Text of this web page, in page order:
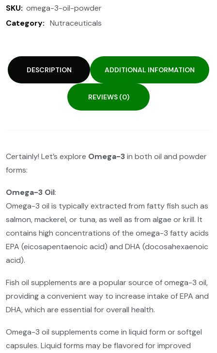
SKU: omega-3-oil-powder
Category: Nutraceuticals
DESCRIPTION ADDITIONAL INFORMATION
REVIEWS (0)
Certainly! Let’s explore Omega-3in both oil and powder
forms:
Omega-3 Oil:
Omega-3 oil is typically extracted from fatty fish such as
salmon, mackerel, or tuna, as well as from algae or krill. It
contains high concentrations of the omega-3 fatty acids
EPA (eicosapentaenoic acid) and DHA (docosahexaenoic
acid).
Fish oil supplements are a popular source of omega-3 oil,
providing a convenient way to increase intake of EPA and
DHA, which are essential for overall health.
Omega-3 oil supplements come in liquid form or softgel
capsules. Liquid forms may be flavored for improved